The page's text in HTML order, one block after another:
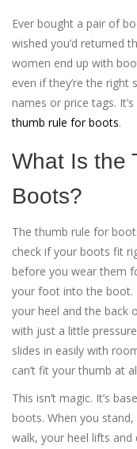
Ever bought a pair of
wished you’d returned
women end up with
even if they’re the right
names or price tags.
thumb rule for boots.
What Is the
Boots?
The thumb rule for
check if your boots fit
before you wear them
your foot into the boot.
your heel and the back
with just a little
slides in easily with
can’t fit your thumb at
This isn’t magic. It’s
boots. When you
walk, your heel lifts and